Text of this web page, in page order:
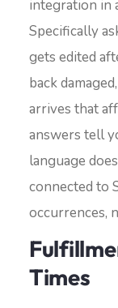
integration in
Specifically
gets edited
back
arrives that
answers tell
language
connected to
occurrences,
Times